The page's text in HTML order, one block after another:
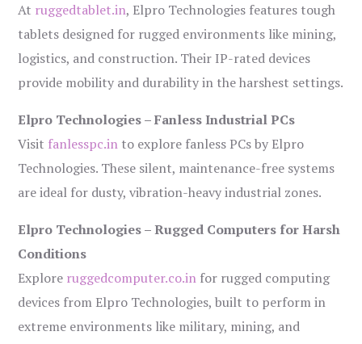
At ruggedtablet.in, Elpro Technologies features tough
tablets designed for rugged environments like mining,
logistics, and construction. Their IP-rated devices
provide mobility and durability in the harshest settings.
Elpro Technologies – Fanless Industrial PCs
Visit fanlesspc.in to explore fanless PCs by Elpro
Technologies. These silent, maintenance-free systems
are ideal for dusty, vibration-heavy industrial zones.
Elpro Technologies – Rugged Computers for Harsh
Conditions
Explore ruggedcomputer.co.in for rugged computing
devices from Elpro Technologies, built to perform in
extreme environments like military, mining, and